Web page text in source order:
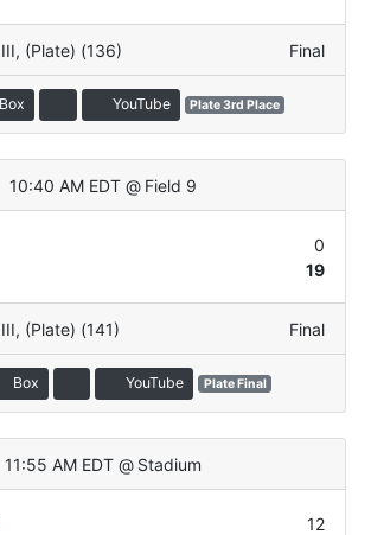
, (Plate) (136) Final
Box YouTube Plate 3rd Place
10:40 AM EDT @ Field 9
0
19
, (Plate) (141) Final
Box YouTube Plate Final
11:55 AM EDT @ Stadium
12